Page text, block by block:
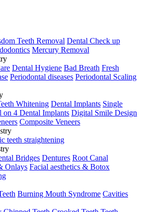
Teeth Removal Dental Check up
Mercury Removal
Dental Hygiene Bad Breath Fresh
Periodontal diseases Periodontal Scaling
Whitening Dental Implants Single
on 4 Dental Implants Digital Smile Design
Composite Veneers
teeth straightening
Bridges Dentures Root Canal
Onlays Facial aesthetics & Botox
Burning Mouth Syndrome Cavities